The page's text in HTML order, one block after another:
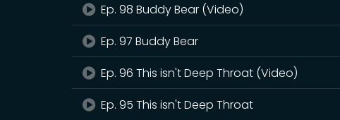
Ep. 98 Buddy Bear (Video)
Ep. 97 Buddy Bear
Ep. 96 This isn't Deep Throat (Video)
Ep. 95 This isn't Deep Throat